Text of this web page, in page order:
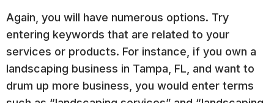
Again, you will have numerous options. Try
entering keywords that are related to your
services or products. For instance, if you own a
landscaping business in Tampa, FL, and want to
drum up more business, you would enter terms